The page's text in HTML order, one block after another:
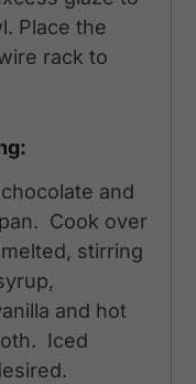
Place the
rack to
and
Cook over
stirring
and hot
Iced